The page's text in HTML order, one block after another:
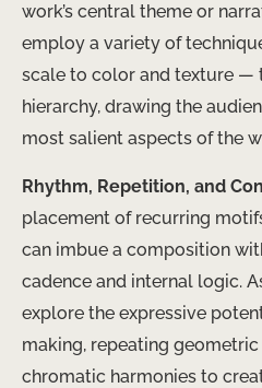
work’s central theme or
employ a variety of
scale to color and texture —
hierarchy, drawing the
most salient aspects of the
Rhythm, Repetition, and
placement of recurring
can imbue a composition
cadence and internal logic.
explore the expressive
making, repeating
chromatic harmonies to